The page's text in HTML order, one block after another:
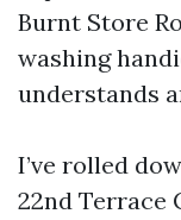
Burnt Store
washing
understands
I’ve rolled
22nd Terrace